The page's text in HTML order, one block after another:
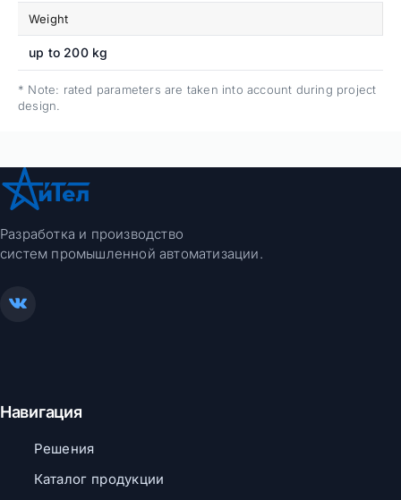
Weight
up to 200 kg
* Note: rated parameters are taken into account during project
design.
Разработка и производство
систем промышленной автоматизации.
Навигация
Решения
Каталог продукции